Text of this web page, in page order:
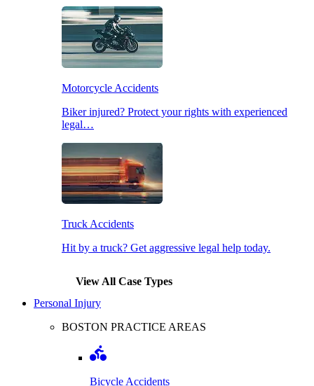
Motorcycle Accidents
Biker injured? Protect your rights with experienced
legal…
Truck Accidents
Hit by a truck? Get aggressive legal help today.
View All Case Types
Personal Injury
BOSTON PRACTICE AREAS
Bicycle Accidents